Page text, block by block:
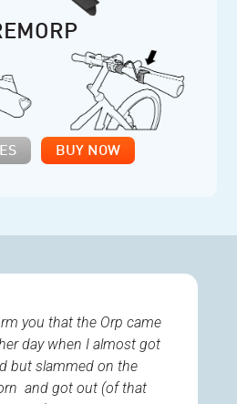
BUY NOW
you that the Orp came
day when I almost got
but slammed on the
and got out (of that